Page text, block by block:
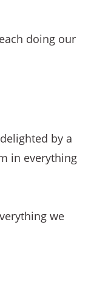
doing our
by a
in everything
we